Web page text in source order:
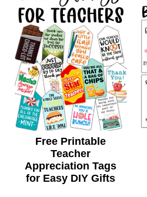
Free Printable
Teacher
Appreciation Tags
for Easy DIY Gifts